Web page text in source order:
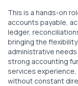
This is a hands-on
accounts payable,
ledger,
bringing the
administrative
strong accounting
services
without constant